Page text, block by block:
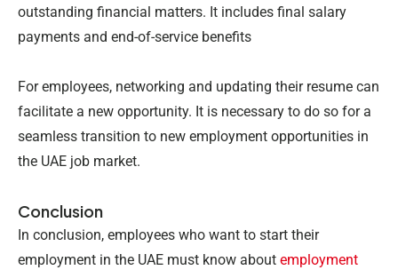
outstanding financial matters. It includes final salary
payments and end-of-service benefits
For employees, networking and updating their resume can
facilitate a new opportunity. It is necessary to do so for a
seamless transition to new employment opportunities in
the UAE job market.
Conclusion
In conclusion, employees who want to start their
employment in the UAE must know about employment